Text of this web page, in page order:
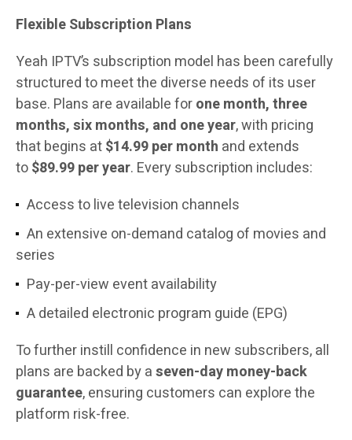
Flexible Subscription Plans
Yeah IPTV’s subscription model has been carefully
structured to meet the diverse needs of its user
base. Plans are available forone month, three
months, six months, and one year, with pricing
that begins at$14.99 per month and extends
to$89.99 per year. Every subscription includes:
Access to live television channels
An extensive on-demand catalog of movies and
series
Pay-per-view event availability
A detailed electronic program guide (EPG)
To further instill confidence in new subscribers, all
plans are backed by aseven-day money-back
guarantee, ensuring customers can explore the
platform risk-free.